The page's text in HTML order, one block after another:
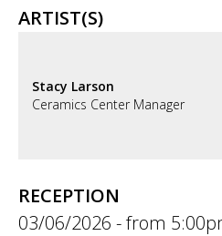
ARTIST(S)
Stacy Larson
Ceramics Center Manager
RECEPTION
03/06/2026 -